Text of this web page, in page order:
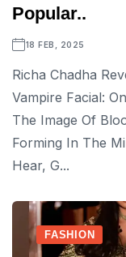
Popular..
18 FEB, 2025
Richa Chadha
Vampire Facial:
The Image Of
Forming In The
Hear, G...
FASHION